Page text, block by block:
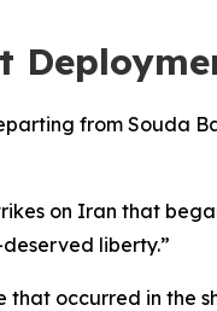
from Souda
on Iran that
liberty.”
occurred in the